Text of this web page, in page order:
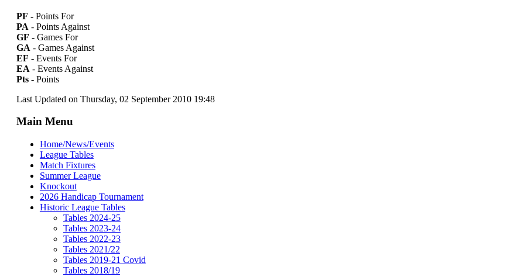
PF - Points For
PA - Points Against
GF - Games For
GA - Games Against
EF - Events For
EA - Events Against
Pts- Points
Last Updated on Thursday, 02 September 2010 19:48
Main Menu
Home/News/Events
League Tables
Match Fixtures
Summer League
Knockout
2026 Handicap Tournament
Historic League Tables
Tables 2024-25
Tables 2023-24
Tables 2022-23
Tables 2021/22
Tables 2019-21 Covid
Tables 2018/19